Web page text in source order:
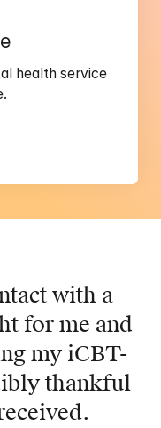
health service
with a
for me and
my iCBT-
thankful
times! My
me the right
version of
grateful”